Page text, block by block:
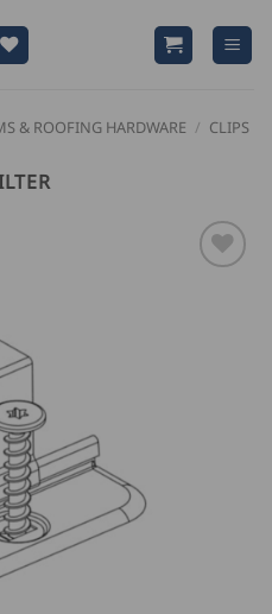
& ROOFING HARDWARE / CLIPS